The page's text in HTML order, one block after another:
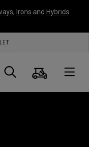
, Irons and Hybrids
Search
Cart